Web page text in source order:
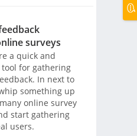
surveys
a quick and
for gathering
In next to
something up
online survey
start gathering
users.